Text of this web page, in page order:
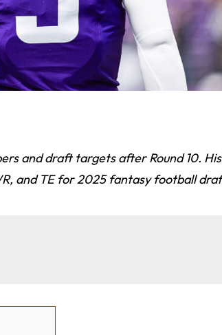
and draft targets after Round 10.
and TE for 2025 fantasy football